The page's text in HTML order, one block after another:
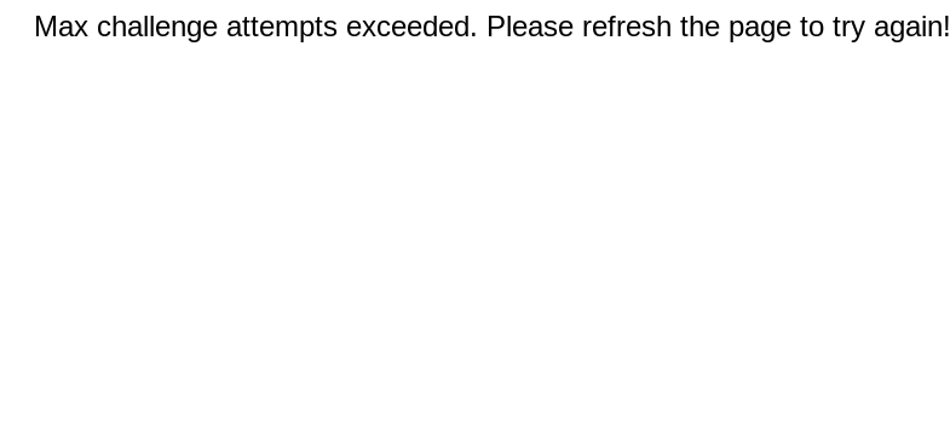
Max challenge attempts exceeded. Please refresh the page to try again!